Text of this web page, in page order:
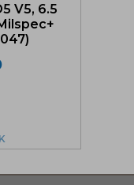
V5, 6.5